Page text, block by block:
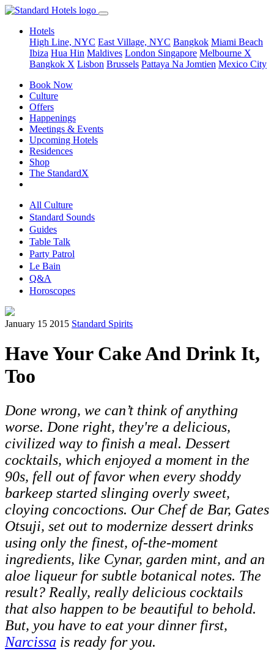
Hotels
High Line, NYC East Village, NYC Bangkok Miami Beach
Ibiza Hua Hin Maldives London Singapore Melbourne X
Bangkok X Lisbon Brussels Pattaya Na Jomtien Mexico City
Book Now
Culture
Offers
Happenings
Meetings & Events
Upcoming Hotels
Residences
Shop
The StandardX
All Culture
Standard Sounds
Guides
Table Talk
Party Patrol
Le Bain
Q&A
Horoscopes
January 15 2015 Standard Spirits
Have Your Cake And Drink It,
Too
Done wrong, we can’t think of anything
worse. Done right, they're a delicious,
civilized way to finish a meal. Dessert
cocktails, which enjoyed a moment in the
90s, fell out of favor when every shoddy
barkeep started slinging overly sweet,
cloying concoctions. Our Chef de Bar, Gates
Otsuji, set out to modernize dessert drinks
using only the finest, of-the-moment
ingredients, like Cynar, garden mint, and an
aloe liqueur for subtle botanical notes. The
result? Really, really delicious cocktails
that also happen to be beautiful to behold.
But, you have to eat your dinner first,
Narcissa is ready for you.